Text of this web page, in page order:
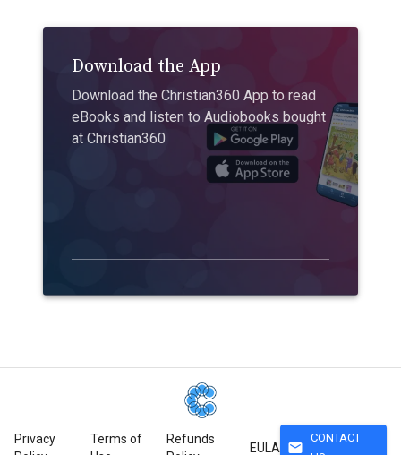
Download the App
Download the Christian360 App to read
eBooks and listen to Audiobooks bought
at Christian360
Privacy
Terms of
Refunds
EULA mail
CONTACT